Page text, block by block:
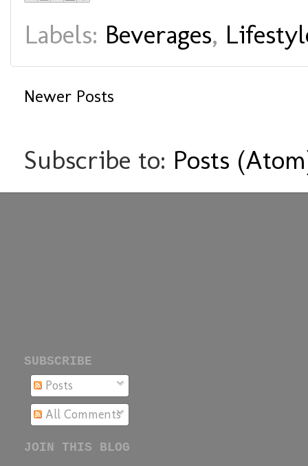
Labels: Beverages,
Newer Posts
Subscribe to: Posts
SUBSCRIBE
Posts
All Comments
JOIN THIS BLOG